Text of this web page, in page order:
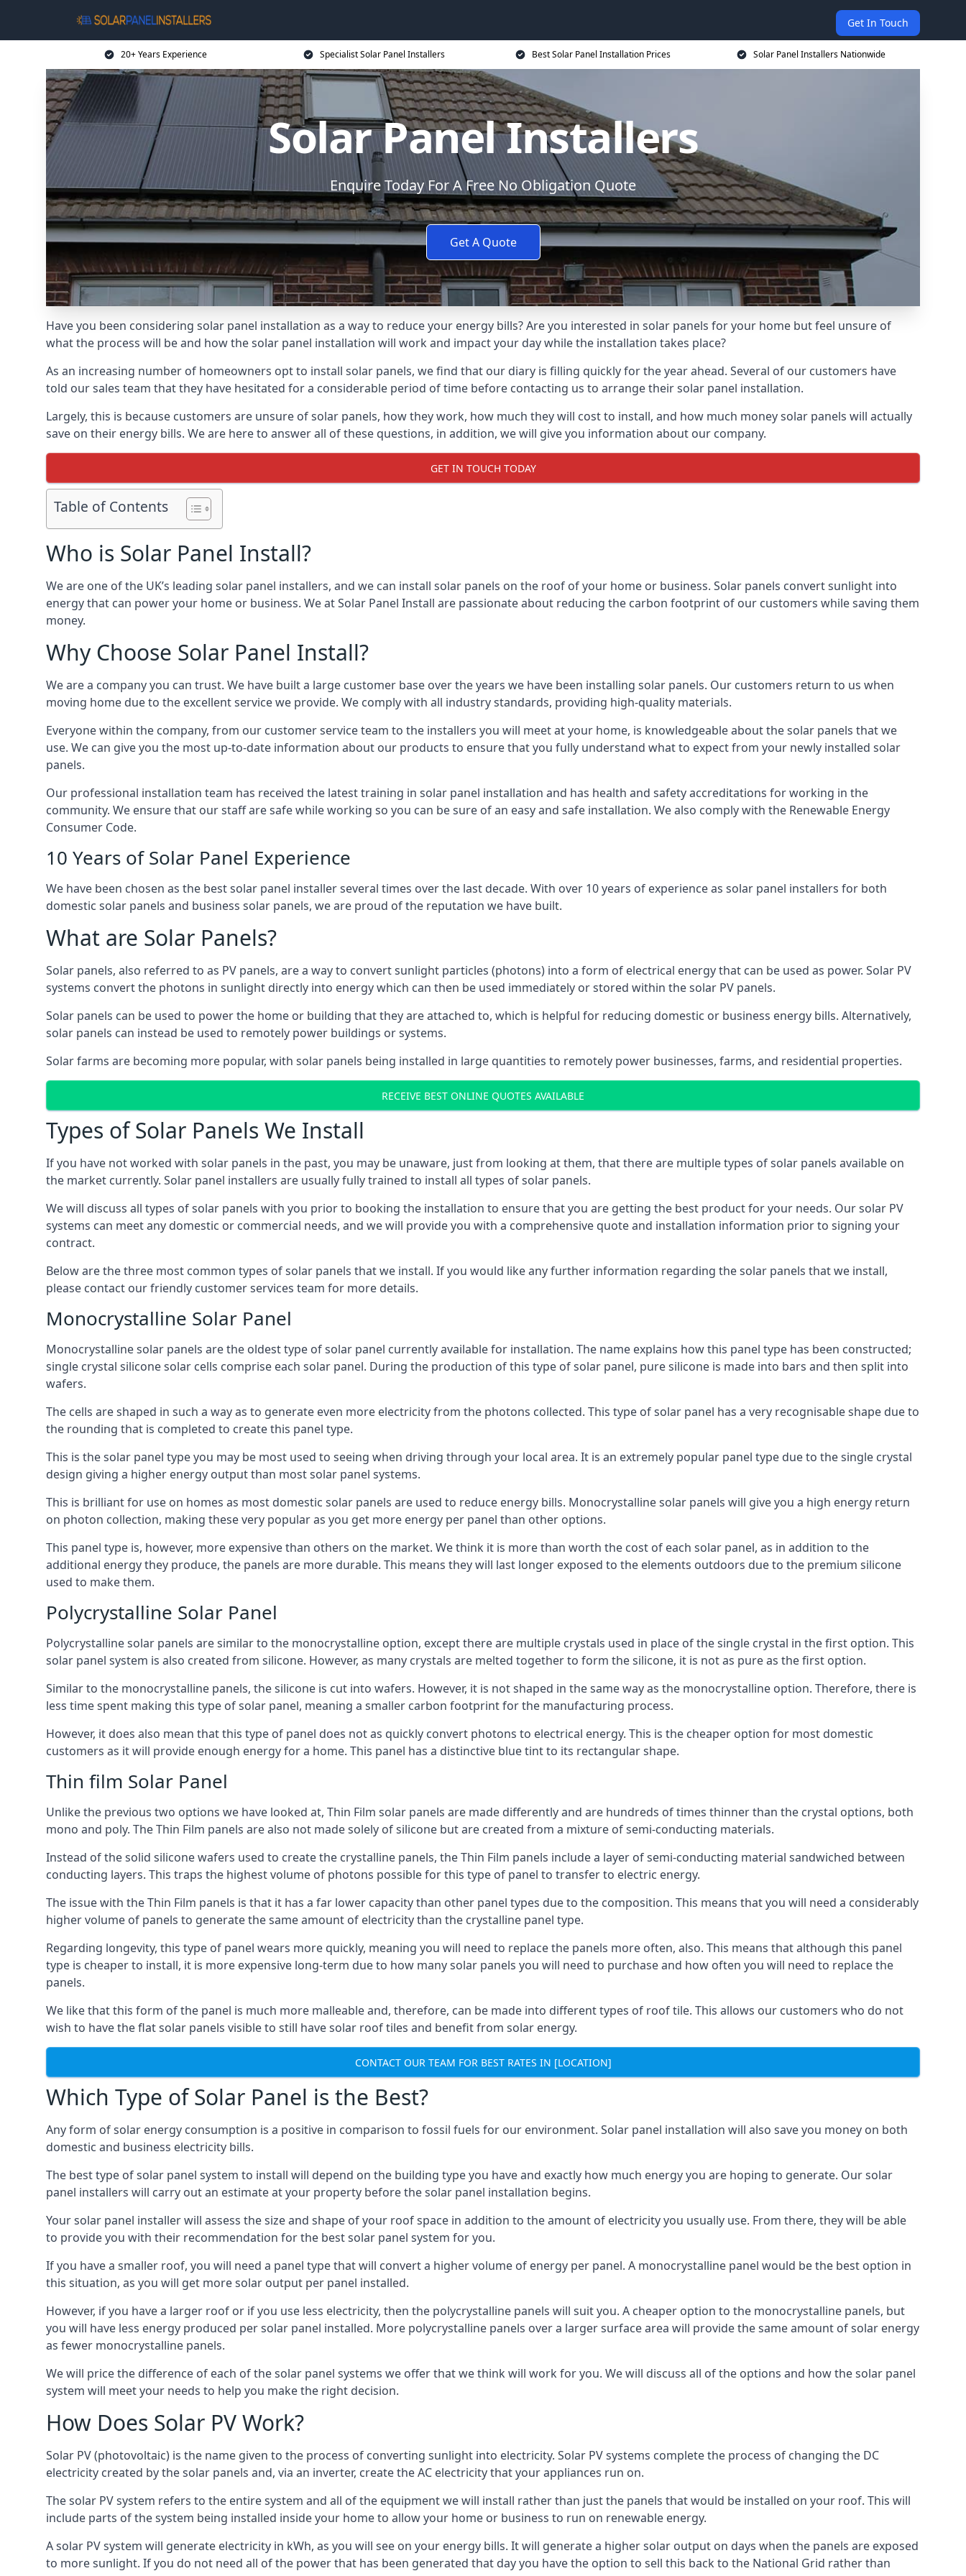
Get In Touch
20+ Years Experience Specialist Solar Panel Installers Best Solar Panel Installation Prices Solar Panel Installers Nationwide
Solar Panel Installers
Enquire Today For A Free No Obligation Quote
Get A Quote
Have you been considering solar panel installation as a way to reduce your energy bills? Are you interested in solar panels for your home but feel unsure of
what the process will be and how the solar panel installation will work and impact your day while the installation takes place?
As an increasing number of homeowners opt to install solar panels, we find that our diary is filling quickly for the year ahead. Several of our customers have
told our sales team that they have hesitated for a considerable period of time before contacting us to arrange their solar panel installation.
Largely, this is because customers are unsure of solar panels, how they work, how much they will cost to install, and how much money solar panels will actually
save on their energy bills. We are here to answer all of these questions, in addition, we will give you information about our company.
GET IN TOUCH TODAY
Table of Contents
Who is Solar Panel Install?
We are one of the UK’s leading solar panel installers, and we can install solar panels on the roof of your home or business. Solar panels convert sunlight into
energy that can power your home or business. We at Solar Panel Install are passionate about reducing the carbon footprint of our customers while saving them
money.
Why Choose Solar Panel Install?
We are a company you can trust. We have built a large customer base over the years we have been installing solar panels. Our customers return to us when
moving home due to the excellent service we provide. We comply with all industry standards, providing high-quality materials.
Everyone within the company, from our customer service team to the installers you will meet at your home, is knowledgeable about the solar panels that we
use. We can give you the most up-to-date information about our products to ensure that you fully understand what to expect from your newly installed solar
panels.
Our professional installation team has received the latest training in solar panel installation and has health and safety accreditations for working in the
community. We ensure that our staff are safe while working so you can be sure of an easy and safe installation. We also comply with the Renewable Energy
Consumer Code.
10 Years of Solar Panel Experience
We have been chosen as the best solar panel installer several times over the last decade. With over 10 years of experience as solar panel installers for both
domestic solar panels and business solar panels, we are proud of the reputation we have built.
What are Solar Panels?
Solar panels, also referred to as PV panels, are a way to convert sunlight particles (photons) into a form of electrical energy that can be used as power. Solar PV
systems convert the photons in sunlight directly into energy which can then be used immediately or stored within the solar PV panels.
Solar panels can be used to power the home or building that they are attached to, which is helpful for reducing domestic or business energy bills. Alternatively,
solar panels can instead be used to remotely power buildings or systems.
Solar farms are becoming more popular, with solar panels being installed in large quantities to remotely power businesses, farms, and residential properties.
RECEIVE BEST ONLINE QUOTES AVAILABLE
Types of Solar Panels We Install
If you have not worked with solar panels in the past, you may be unaware, just from looking at them, that there are multiple types of solar panels available on
the market currently. Solar panel installers are usually fully trained to install all types of solar panels.
We will discuss all types of solar panels with you prior to booking the installation to ensure that you are getting the best product for your needs. Our solar PV
systems can meet any domestic or commercial needs, and we will provide you with a comprehensive quote and installation information prior to signing your
contract.
Below are the three most common types of solar panels that we install. If you would like any further information regarding the solar panels that we install,
please contact our friendly customer services team for more details.
Monocrystalline Solar Panel
Monocrystalline solar panels are the oldest type of solar panel currently available for installation. The name explains how this panel type has been constructed;
single crystal silicone solar cells comprise each solar panel. During the production of this type of solar panel, pure silicone is made into bars and then split into
wafers.
The cells are shaped in such a way as to generate even more electricity from the photons collected. This type of solar panel has a very recognisable shape due to
the rounding that is completed to create this panel type.
This is the solar panel type you may be most used to seeing when driving through your local area. It is an extremely popular panel type due to the single crystal
design giving a higher energy output than most solar panel systems.
This is brilliant for use on homes as most domestic solar panels are used to reduce energy bills. Monocrystalline solar panels will give you a high energy return
on photon collection, making these very popular as you get more energy per panel than other options.
This panel type is, however, more expensive than others on the market. We think it is more than worth the cost of each solar panel, as in addition to the
additional energy they produce, the panels are more durable. This means they will last longer exposed to the elements outdoors due to the premium silicone
used to make them.
Polycrystalline Solar Panel
Polycrystalline solar panels are similar to the monocrystalline option, except there are multiple crystals used in place of the single crystal in the first option. This
solar panel system is also created from silicone. However, as many crystals are melted together to form the silicone, it is not as pure as the first option.
Similar to the monocrystalline panels, the silicone is cut into wafers. However, it is not shaped in the same way as the monocrystalline option. Therefore, there is
less time spent making this type of solar panel, meaning a smaller carbon footprint for the manufacturing process.
However, it does also mean that this type of panel does not as quickly convert photons to electrical energy. This is the cheaper option for most domestic
customers as it will provide enough energy for a home. This panel has a distinctive blue tint to its rectangular shape.
Thin film Solar Panel
Unlike the previous two options we have looked at, Thin Film solar panels are made differently and are hundreds of times thinner than the crystal options, both
mono and poly. The Thin Film panels are also not made solely of silicone but are created from a mixture of semi-conducting materials.
Instead of the solid silicone wafers used to create the crystalline panels, the Thin Film panels include a layer of semi-conducting material sandwiched between
conducting layers. This traps the highest volume of photons possible for this type of panel to transfer to electric energy.
The issue with the Thin Film panels is that it has a far lower capacity than other panel types due to the composition. This means that you will need a considerably
higher volume of panels to generate the same amount of electricity than the crystalline panel type.
Regarding longevity, this type of panel wears more quickly, meaning you will need to replace the panels more often, also. This means that although this panel
type is cheaper to install, it is more expensive long-term due to how many solar panels you will need to purchase and how often you will need to replace the
panels.
We like that this form of the panel is much more malleable and, therefore, can be made into different types of roof tile. This allows our customers who do not
wish to have the flat solar panels visible to still have solar roof tiles and benefit from solar energy.
CONTACT OUR TEAM FOR BEST RATES IN [LOCATION]
Which Type of Solar Panel is the Best?
Any form of solar energy consumption is a positive in comparison to fossil fuels for our environment. Solar panel installation will also save you money on both
domestic and business electricity bills.
The best type of solar panel system to install will depend on the building type you have and exactly how much energy you are hoping to generate. Our solar
panel installers will carry out an estimate at your property before the solar panel installation begins.
Your solar panel installer will assess the size and shape of your roof space in addition to the amount of electricity you usually use. From there, they will be able
to provide you with their recommendation for the best solar panel system for you.
If you have a smaller roof, you will need a panel type that will convert a higher volume of energy per panel. A monocrystalline panel would be the best option in
this situation, as you will get more solar output per panel installed.
However, if you have a larger roof or if you use less electricity, then the polycrystalline panels will suit you. A cheaper option to the monocrystalline panels, but
you will have less energy produced per solar panel installed. More polycrystalline panels over a larger surface area will provide the same amount of solar energy
as fewer monocrystalline panels.
We will price the difference of each of the solar panel systems we offer that we think will work for you. We will discuss all of the options and how the solar panel
system will meet your needs to help you make the right decision.
How Does Solar PV Work?
Solar PV (photovoltaic) is the name given to the process of converting sunlight into electricity. Solar PV systems complete the process of changing the DC
electricity created by the solar panels and, via an inverter, create the AC electricity that your appliances run on.
The solar PV system refers to the entire system and all of the equipment we will install rather than just the panels that would be installed on your roof. This will
include parts of the system being installed inside your home to allow your home or business to run on renewable energy.
A solar PV system will generate electricity in kWh, as you will see on your energy bills. It will generate a higher solar output on days when the panels are exposed
to more sunlight. If you do not need all of the power that has been generated that day you have the option to sell this back to the National Grid rather than